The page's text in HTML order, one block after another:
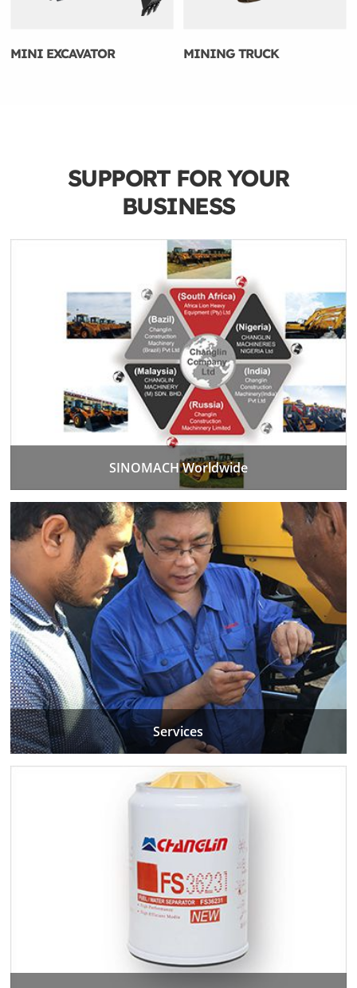
MINI EXCAVATOR MINING TRUCK
SUPPORT FOR YOUR
BUSINESS
SINOMACH Worldwide
Services